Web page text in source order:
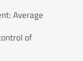
Average
of